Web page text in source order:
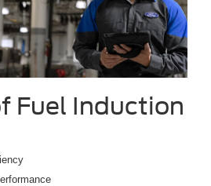
Fuel Induction